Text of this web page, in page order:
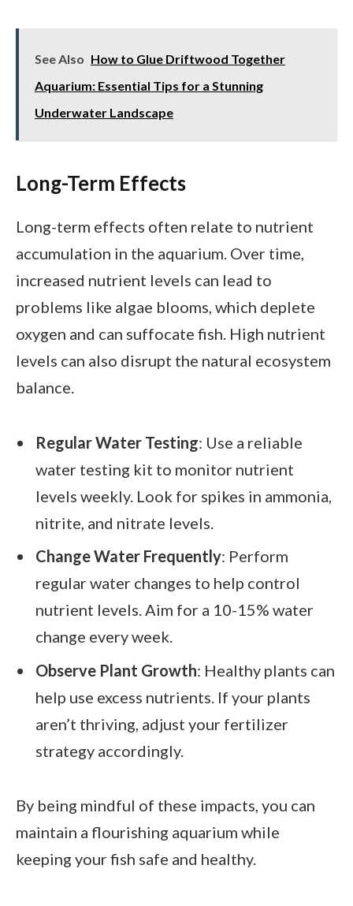
See Also How to Glue Driftwood Together
Aquarium: Essential Tips for a Stunning
Underwater Landscape
Long-Term Effects
Long-term effects often relate to nutrient
accumulation in the aquarium. Over time,
increased nutrient levels can lead to
problems like algae blooms, which deplete
oxygen and can suffocate fish. High nutrient
levels can also disrupt the natural ecosystem
balance.
Regular Water Testing: Use a reliable
water testing kit to monitor nutrient
levels weekly. Look for spikes in ammonia,
nitrite, and nitrate levels.
Change Water Frequently: Perform
regular water changes to help control
nutrient levels. Aim for a 10-15% water
change every week.
Observe Plant Growth: Healthy plants can
help use excess nutrients. If your plants
aren’t thriving, adjust your fertilizer
strategy accordingly.
By being mindful of these impacts, you can
maintain a flourishing aquarium while
keeping your fish safe and healthy.